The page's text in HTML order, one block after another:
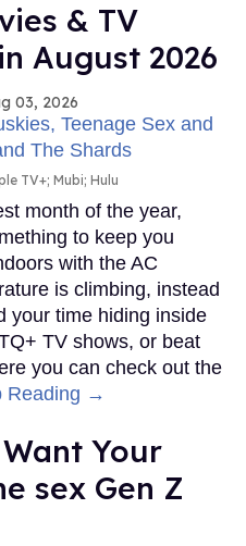
& TV
August 2026
03, 2026
TV+; Mubi; Hulu
month of the year,
to keep you
with the AC
is climbing, instead
your time hiding inside
TV shows, or beat
you can check out the
Reading →
Your
sex Gen Z